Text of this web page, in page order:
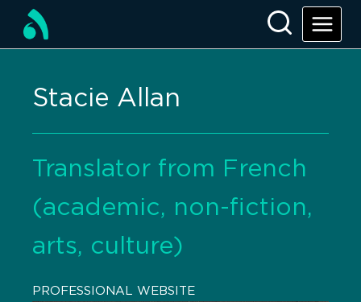
Stacie Allan
Translator from French
(academic, non-fiction,
arts, culture)
PROFESSIONAL WEBSITE